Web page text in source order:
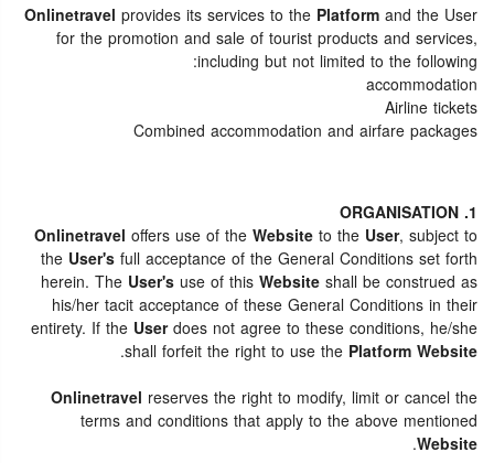
Onlinetravel provides its services to the Platformand the User
for the promotion and sale of tourist products and services,
including but not limited to the following:
accommodation
Airline tickets
Combined accommodation and airfare packages
1. ORGANISATION
Onlinetravel offers use of theWebsiteto the User, subject to
the User'sfull acceptance of the General Conditions set forth
herein. The User's use of thisWebsiteshall be construed as
his/her tacit acceptance of these General Conditions in their
entirety. If the Userdoes not agree to these conditions, he/she
shall forfeit the right to use the Platform Website
.
Onlinetravel reserves the right to modify, limit or cancel the
terms and conditions that apply to the above mentioned
Website
.